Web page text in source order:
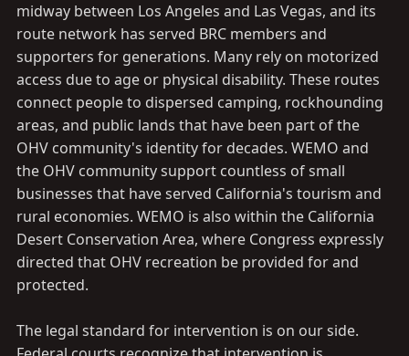
midway between Los Angeles and Las Vegas, and its
route network has served BRC members and
supporters for generations. Many rely on motorized
access due to age or physical disability. These routes
connect people to dispersed camping, rockhounding
areas, and public lands that have been part of the
OHV community's identity for decades. WEMO and
the OHV community support countless of small
businesses that have served California's tourism and
rural economies. WEMO is also within the California
Desert Conservation Area, where Congress expressly
directed that OHV recreation be provided for and
protected.
The legal standard for intervention is on our side.